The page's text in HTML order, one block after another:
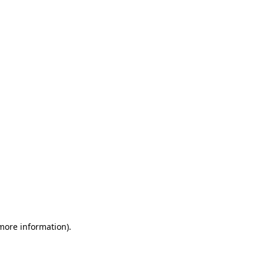
information).